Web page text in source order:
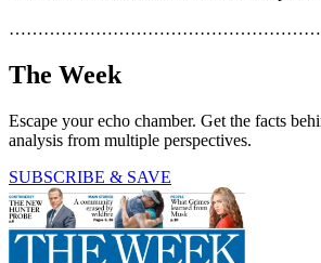
The Week
Escape your echo chamber. Get the facts
analysis from multiple perspectives.
SUBSCRIBE & SAVE